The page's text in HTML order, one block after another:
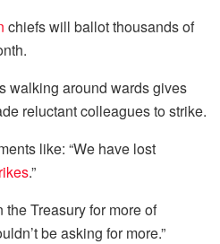
chiefs will ballot thousands of
walking around wards gives
reluctant colleagues to strike.
like: “We have lost
.”
the Treasury for more of
be asking for more.”